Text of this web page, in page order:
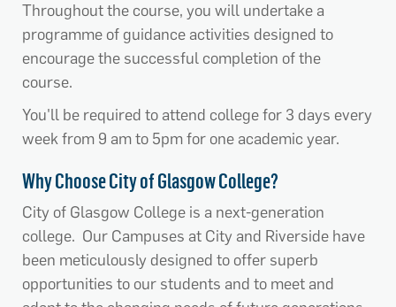
Throughout the course, you will undertake a
programme of guidance activities designed to
encourage the successful completion of the
course.
You'll be required to attend college for 3 days every
week from 9 am to 5pm for one academic year.
Why Choose City of Glasgow College?
City of Glasgow College is a next-generation
college. Our Campuses at City and Riverside have
been meticulously designed to offer superb
opportunities to our students and to meet and